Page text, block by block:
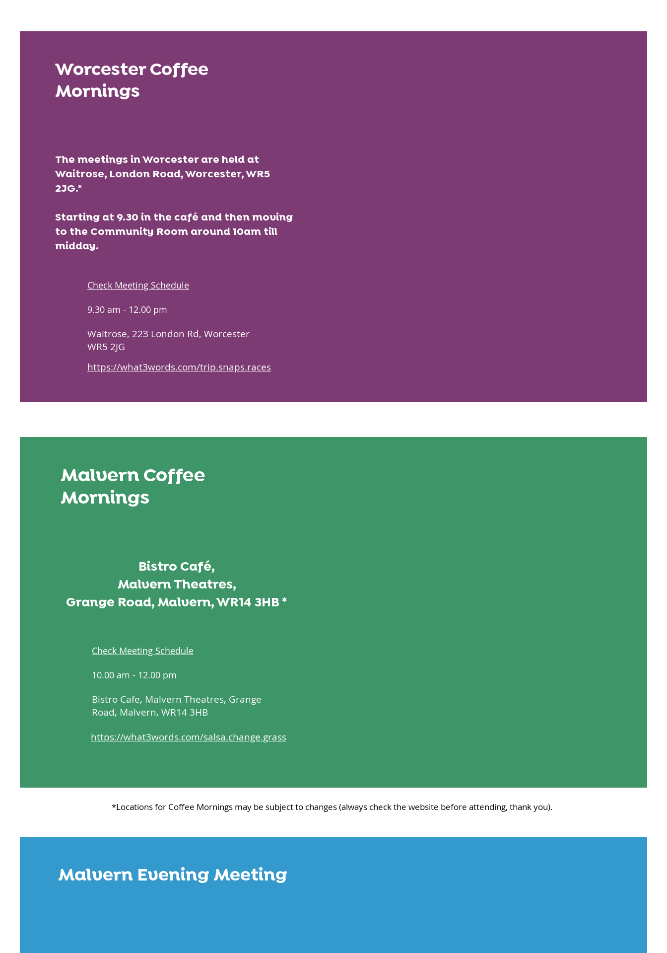
Worcester Coffee
Mornings
The meetings in Worcester are held at
Waitrose, London Road, Worcester, WR5
2JG.*
Starting at 9.30 in the café and then moving
to the Community Room around 10am till
midday.
Check Meeting Schedule
9.30 am - 12.00 pm
​Waitrose, 223 London Rd, Worcester
WR5 2JG
https://what3words.com/trip.snaps.races
Malvern Coffee
Mornings
Bistro Café,
Malvern Theatres,
Grange Road, Malvern, WR14 3HB *
Check Meeting Schedule
10.00 am - 12.00 pm
Bistro Cafe, Malvern Theatres, Grange
Road, Malvern, WR14 3HB
https://what3words.com/salsa.change.grass
*Locations for Coffee Mornings may be subject to changes (always check the website before attending, thank you).
Malvern Evening Meeting